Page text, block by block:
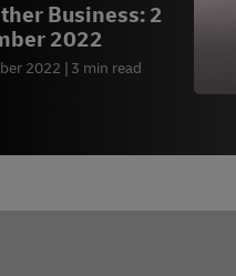
Business: 2
2022
2022 3 min read